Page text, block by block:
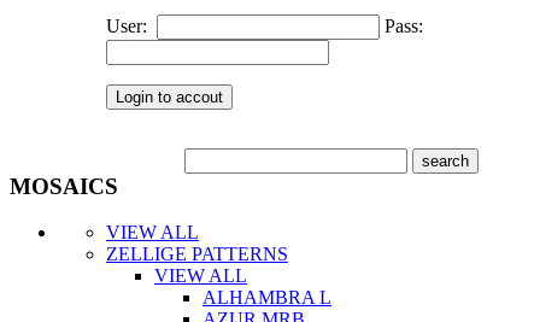
User: Pass:
MOSAICS
VIEW ALL
ZELLIGE PATTERNS
VIEW ALL
ALHAMBRA L